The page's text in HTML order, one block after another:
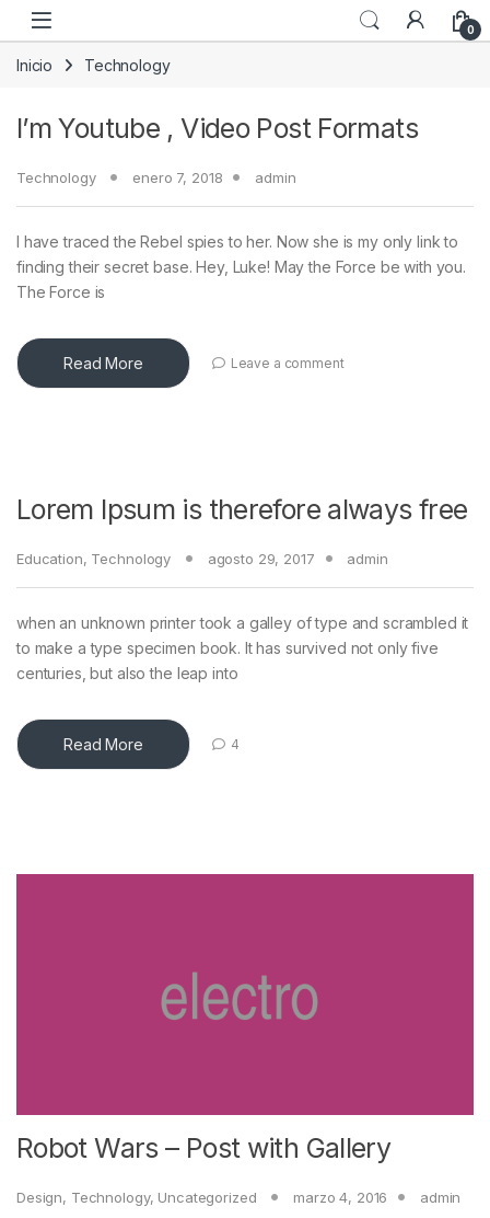
Skip to navigation
Skip to content
0
Inicio Technology
I’m Youtube , Video Post Formats
Technology enero 7, 2018 admin
I have traced the Rebel spies to her. Now she is my only link to
finding their secret base. Hey, Luke! May the Force be with you.
The Force is
Read More Leave a comment
Lorem Ipsum is therefore always free
Education, Technology agosto 29, 2017 admin
when an unknown printer took a galley of type and scrambled it
to make a type specimen book. It has survived not only five
centuries, but also the leap into
Read More 4
Robot Wars – Post with Gallery
Design, Technology, Uncategorized marzo 4, 2016 admin